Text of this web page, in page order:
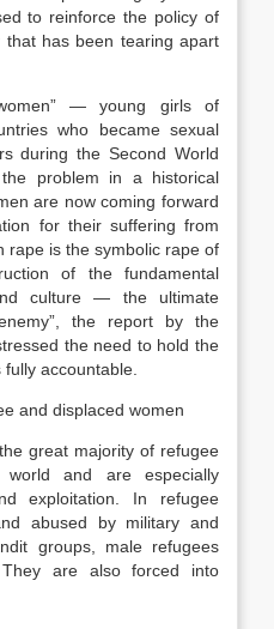
to reinforce the policy of
has been tearing apart
— young girls of
who became sexual
during the Second World
problem in a historical
are now coming forward
for their suffering from
rape is the symbolic rape of
of the fundamental
culture — the ultimate
the report by the
the need to hold the
accountable.
and displaced women
great majority of refugee
and are especially
exploitation. In refugee
abused by military and
groups, male refugees
are also forced into